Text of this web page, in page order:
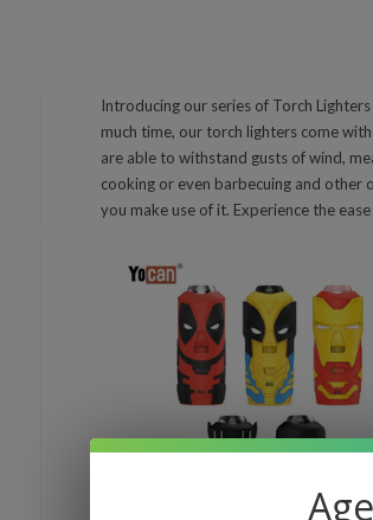
Introducing our series of Torch
much time, our torch lighters come
are able to withstand gusts of wind,
cooking or even barbecuing and other
you make use of it. Experience the
Compare